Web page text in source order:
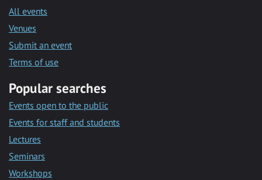
All events
Venues
Submit an event
Terms of use
Popular searches
Events open to the public
Events for staff and students
Lectures
Seminars
Workshops